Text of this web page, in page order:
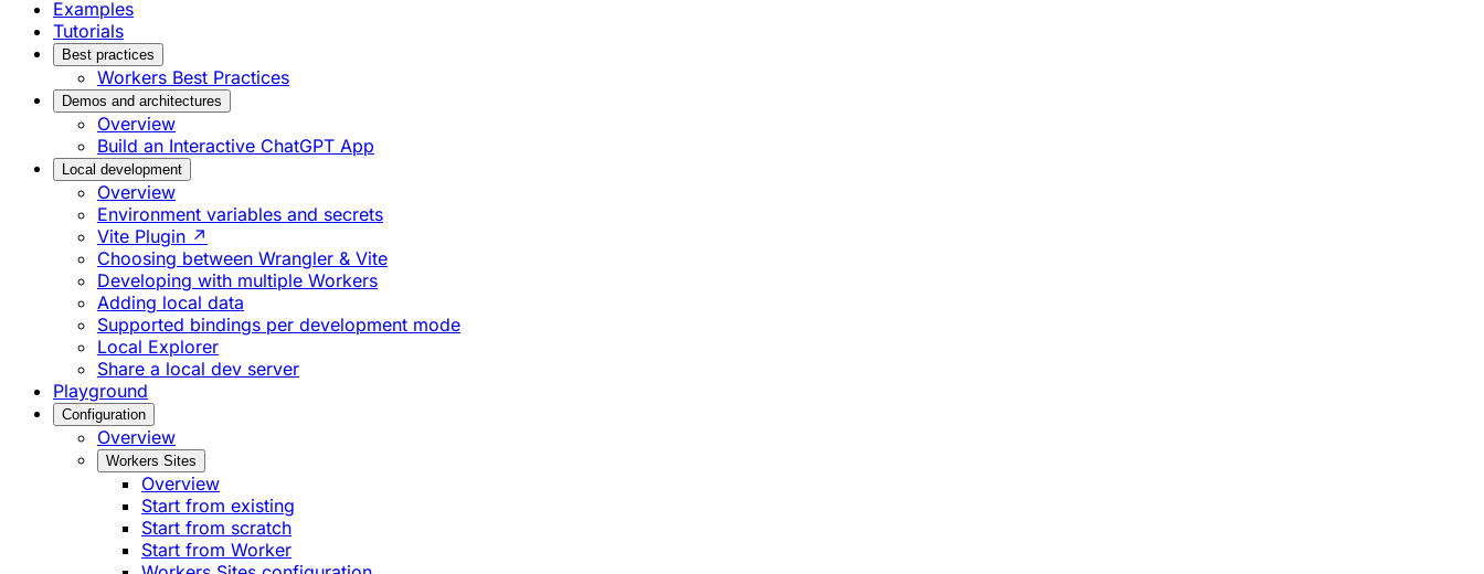
Examples
Tutorials
Best practices
Workers Best Practices
Demos and architectures
Overview
Build an Interactive ChatGPT App
Local development
Overview
Environment variables and secrets
Vite Plugin ↗
Choosing between Wrangler & Vite
Developing with multiple Workers
Adding local data
Supported bindings per development mode
Local Explorer
Share a local dev server
Playground
Configuration
Overview
Workers Sites
Overview
Start from existing
Start from scratch
Start from Worker